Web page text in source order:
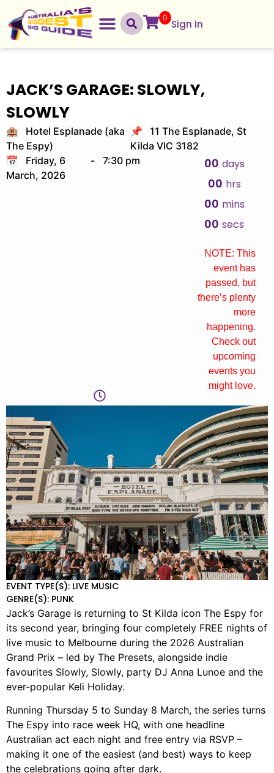
0
Sign In
JACK’S GARAGE: SLOWLY,
SLOWLY
🏨 Hotel Esplanade (aka
The Espy)
📌 11 The Esplanade, St
Kilda VIC 3182
📅 Friday, 6
March, 2026
- 7:30 pm 00 days
00 hrs
00 mins
00 secs
NOTE: This
event has
passed, but
there’s plenty
more
happening.
Check out
upcoming
events you
might love.
EVENT TYPE(S): LIVE MUSIC
GENRE(S): PUNK
Jack’s Garage is returning to St Kilda icon The Espy for
its second year, bringing four completely FREE nights of
live music to Melbourne during the 2026 Australian
Grand Prix – led by The Presets, alongside indie
favourites Slowly, Slowly, party DJ Anna Lunoe and the
ever-popular Keli Holiday.
Running Thursday 5 to Sunday 8 March, the series turns
The Espy into race week HQ, with one headline
Australian act each night and free entry via RSVP –
making it one of the easiest (and best) ways to keep
the celebrations going after dark.